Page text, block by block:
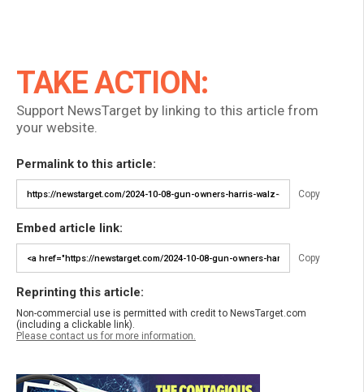
TAKE ACTION:
Support NewsTarget by linking to this article from
your website.
Permalink to this article:
Copy
Embed article link:
Copy
Reprinting this article:
Non-commercial use is permitted with credit to NewsTarget.com
(including a clickable link).
Please contact us for more information.